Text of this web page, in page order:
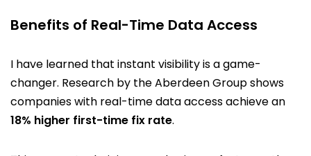
Benefits of Real-Time Data Access
I have learned that instant visibility is a game-
changer. Research by the Aberdeen Group shows
companies with real-time data access achieve an
18% higher first-time fix rate.